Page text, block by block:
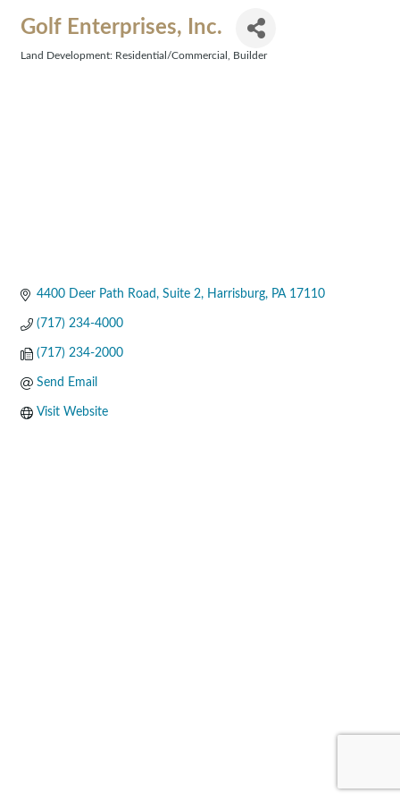
Golf Enterprises, Inc.
Land Development: Residential/Commercial Builder
4400 Deer Path Road Suite 2 Harrisburg PA 17110
(717) 234-4000
(717) 234-2000
Send Email
Visit Website